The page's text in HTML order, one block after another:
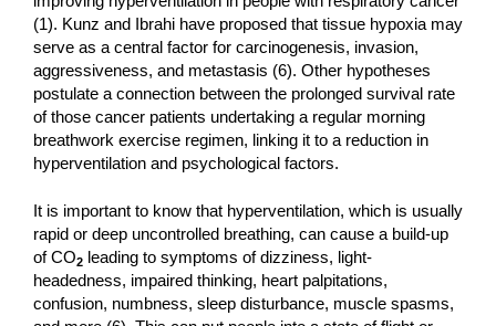
(1). Kunz and Ibrahi have proposed that tissue hypoxia may
serve as a central factor for carcinogenesis, invasion,
aggressiveness, and metastasis (6). Other hypotheses
postulate a connection between the prolonged survival rate
of those cancer patients undertaking a regular morning
breathwork exercise regimen, linking it to a reduction in
hyperventilation and psychological factors.
It is important to know that hyperventilation, which is usually
rapid or deep uncontrolled breathing, can cause a build-up
of CO2 leading to symptoms of dizziness, light-
headedness, impaired thinking, heart palpitations,
confusion, numbness, sleep disturbance, muscle spasms,